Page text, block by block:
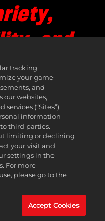
and
offense
and
tracking
your game
and
our websites,
(“Sites”).
information
third parties.
limiting or declining
your visit and
settings in the
For more
please go to the
Accept Cookies